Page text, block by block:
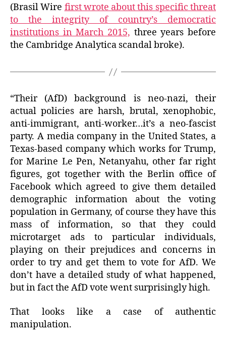
(Brasil Wire first wrote about this specific threat
to the integrity of country’s democratic
institutions in March 2015, three years before
the Cambridge Analytica scandal broke).
“Their (AfD) background is neo-nazi, their
actual policies are harsh, brutal, xenophobic,
anti-immigrant, anti-worker…it’s a neo-fascist
party. A media company in the United States, a
Texas-based company which works for Trump,
for Marine Le Pen, Netanyahu, other far right
figures, got together with the Berlin office of
Facebook which agreed to give them detailed
demographic information about the voting
population in Germany, of course they have this
mass of information, so that they could
microtarget ads to particular individuals,
playing on their prejudices and concerns in
order to try and get them to vote for AfD. We
don’t have a detailed study of what happened,
but in fact the AfD vote went surprisingly high.
That looks like a case of authentic
manipulation.